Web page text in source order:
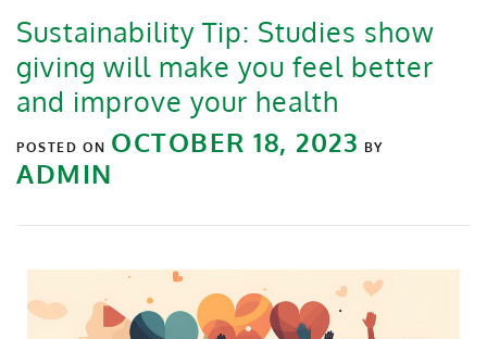
Resources Sustainability Partners Contact
Donate
Sustainability Tip: Studies show
giving will make you feel better
and improve your health
POSTED ON OCTOBER 18, 2023 BY
ADMIN